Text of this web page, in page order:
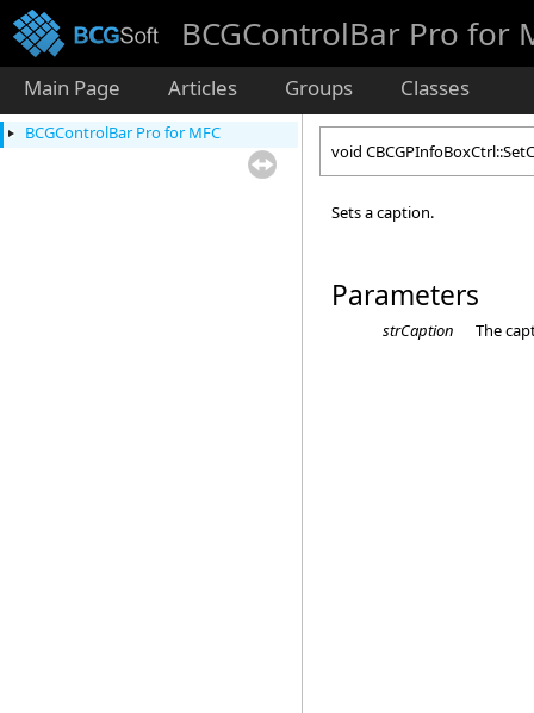
BCGControlBar Pro for
Main Page Articles Groups Classes
BCGControlBar Pro for MFC
void
Sets a caption.
Parameters
strCaption The